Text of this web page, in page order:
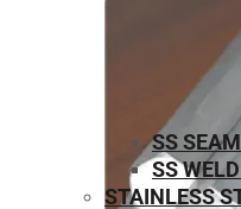
SS
SS
STAINLESS